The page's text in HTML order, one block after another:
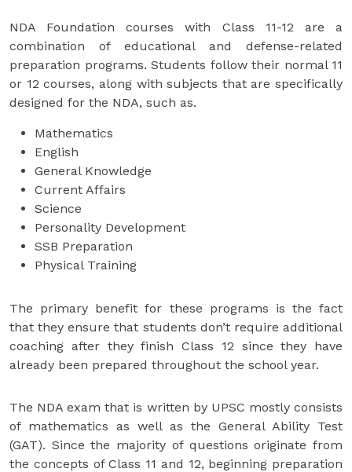
NDA Foundation courses with Class 11-12 are a
combination of educational and defense-related
preparation programs. Students follow their normal 11
or 12 courses, along with subjects that are specifically
designed for the NDA, such as.
Mathematics
English
General Knowledge
Current Affairs
Science
Personality Development
SSB Preparation
Physical Training
The primary benefit for these programs is the fact
that they ensure that students don’t require additional
coaching after they finish Class 12 since they have
already been prepared throughout the school year.
The NDA exam that is written by UPSC mostly consists
of mathematics as well as the General Ability Test
(GAT). Since the majority of questions originate from
the concepts of Class 11 and 12, beginning preparation